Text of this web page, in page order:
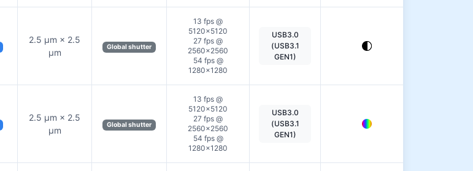
2.5 µm × 2.5
µm
Global shutter
13 fps @
5120×5120
27 fps @
2560×2560
54 fps @
1280×1280
USB3.0
(USB3.1
GEN1)
2.5 µm × 2.5
µm
Global shutter
13 fps @
5120×5120
27 fps @
2560×2560
54 fps @
1280×1280
USB3.0
(USB3.1
GEN1)